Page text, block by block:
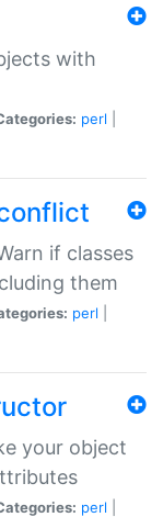
with
perl
if classes
them
perl
your object
perl